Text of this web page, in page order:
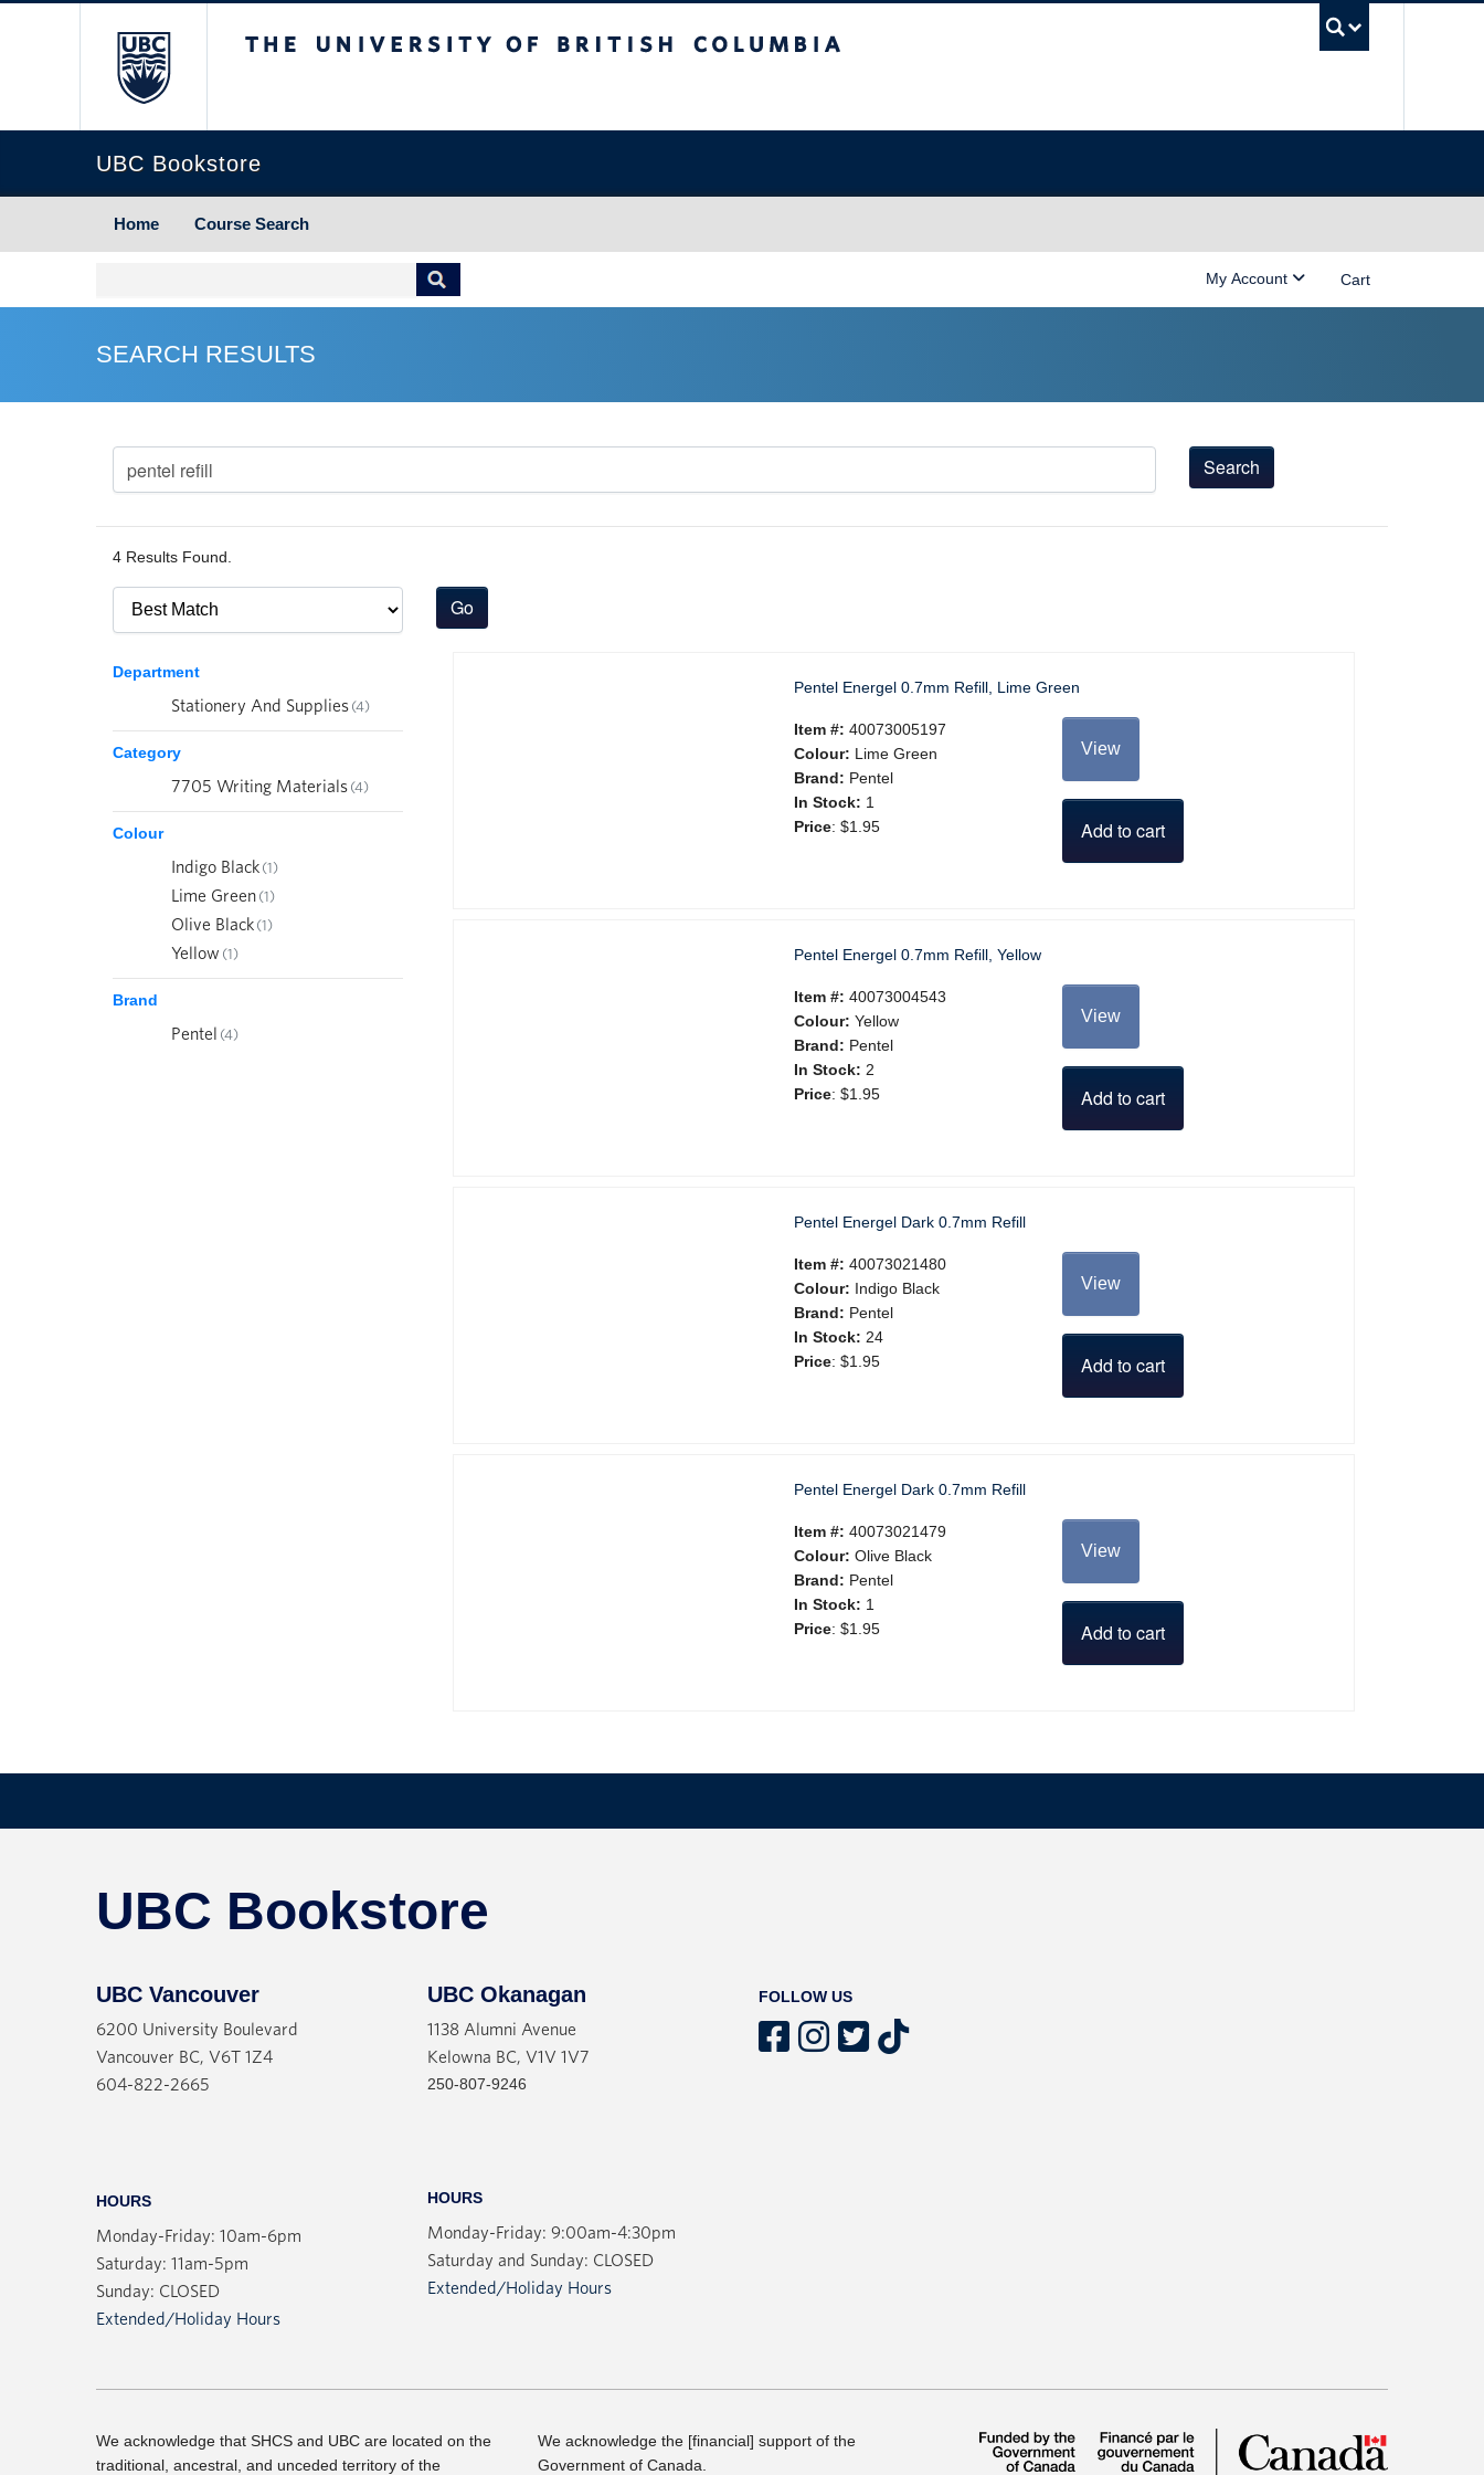
UBC Bookstore
Home Course Search
Cart
My Account
SEARCH RESULTS
4 Results Found.
Department
Stationery And Supplies (4)
Category
7705 Writing Materials (4)
Colour
Indigo Black (1)
Lime Green (1)
Olive Black (1)
Yellow (1)
Brand
Pentel (4)
Pentel Energel 0.7mm Refill, Lime Green
Item #: 40073005197
Colour: Lime Green
Brand: Pentel
In Stock: 1
Price: $1.95
View
Add to cart
Pentel Energel 0.7mm Refill, Yellow
Item #: 40073004543
Colour: Yellow
Brand: Pentel
In Stock: 2
Price: $1.95
View
Add to cart
Pentel Energel Dark 0.7mm Refill
Item #: 40073021480
Colour: Indigo Black
Brand: Pentel
In Stock: 24
Price: $1.95
View
Add to cart
Pentel Energel Dark 0.7mm Refill
Item #: 40073021479
Colour: Olive Black
Brand: Pentel
In Stock: 1
Price: $1.95
View
Add to cart
UBC Bookstore
UBC Vancouver
6200 University Boulevard
Vancouver BC, V6T 1Z4
604-822-2665
HOURS
Monday-Friday: 10am-6pm
Saturday: 11am-5pm
Sunday: CLOSED
Extended/Holiday Hours
UBC Okanagan
1138 Alumni Avenue
Kelowna BC, V1V 1V7
250-807-9246
HOURS
Monday-Friday: 9:00am-4:30pm
Saturday and Sunday: CLOSED
Extended/Holiday Hours
FOLLOW US
We acknowledge that SHCS and UBC are located on the
traditional, ancestral, and unceded territory of the
We acknowledge the [financial] support of the
Government of Canada.